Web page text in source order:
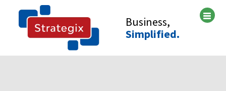
content
Business,
Simplified.